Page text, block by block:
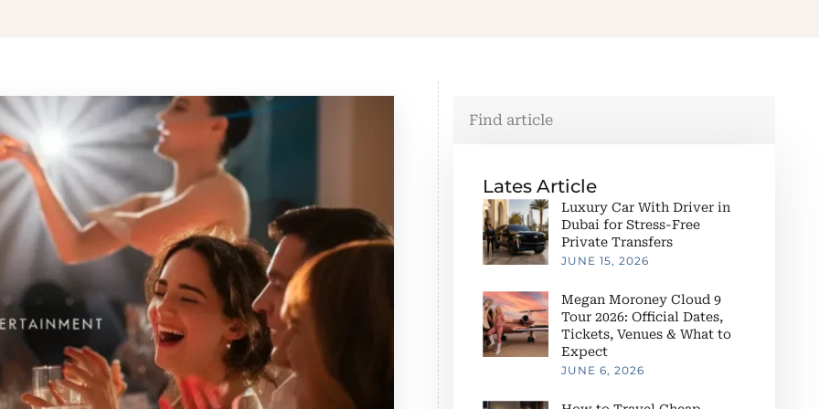
Lates Article
Luxury Car With Driver in
Dubai for Stress-Free
Private Transfers
JUNE 15, 2026
Megan Moroney Cloud 9
Tour 2026: Official Dates,
Tickets, Venues & What to
Expect
JUNE 6, 2026